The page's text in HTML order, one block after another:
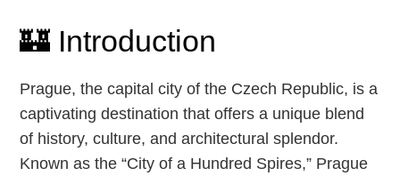
🏰 Introduction
Prague, the capital city of the Czech Republic, is a
captivating destination that offers a unique blend
of history, culture, and architectural splendor.
Known as the “City of a Hundred Spires,” Prague